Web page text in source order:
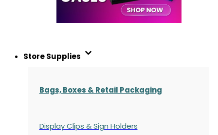
Store Supplies
Bags, Boxes & Retail Packaging
Display Clips & Sign Holders